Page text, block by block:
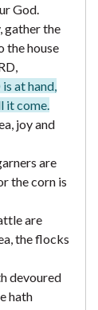
God.
gather the
the house
at hand,
it come.
joy and
are
the corn is
are
the flocks
devoured
hath